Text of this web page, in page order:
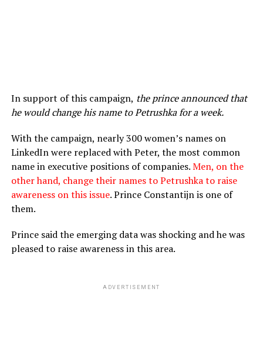
In support of this campaign, the prince announced that
he would change his name to Petrushka for a week.
With the campaign, nearly 300 women’s names on
LinkedIn were replaced with Peter, the most common
name in executive positions of companies.Men, on the
other hand, change their names to Petrushka to raise
awareness on this issue. Prince Constantijn is one of
them.
Prince said the emerging data was shocking and he was
pleased to raise awareness in this area.
ADVERTISEMENT